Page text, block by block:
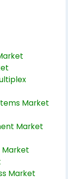
Market
Market
Market
Market